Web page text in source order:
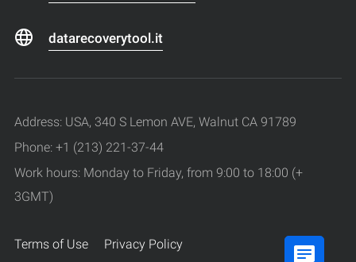
datarecoverytool.it
Address: USA, 340 S Lemon AVE, Walnut CA 91789
Phone: +1 (213) 221-37-44
Work hours: Monday to Friday, from 9:00 to 18:00 (+
3GMT)
Terms of Use
Privacy Policy